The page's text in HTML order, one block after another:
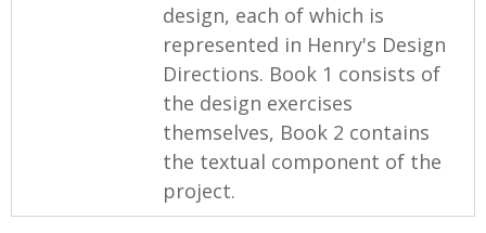
design, each of which is
represented in Henry's Design
Directions. Book 1 consists of
the design exercises
themselves, Book 2 contains
the textual component of the
project.